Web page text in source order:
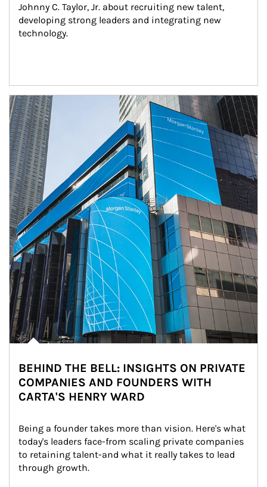
Johnny C. Taylor, Jr. about recruiting new talent,
developing strong leaders and integrating new
technology.
Article Image
BEHIND THE BELL: INSIGHTS ON PRIVATE
COMPANIES AND FOUNDERS WITH
CARTA'S HENRY WARD
Being a founder takes more than vision. Here's what
today's leaders face-from scaling private companies
to retaining talent-and what it really takes to lead
through growth.